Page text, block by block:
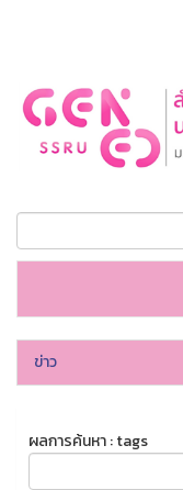
ข่าว
ผลการค้นหา : tags